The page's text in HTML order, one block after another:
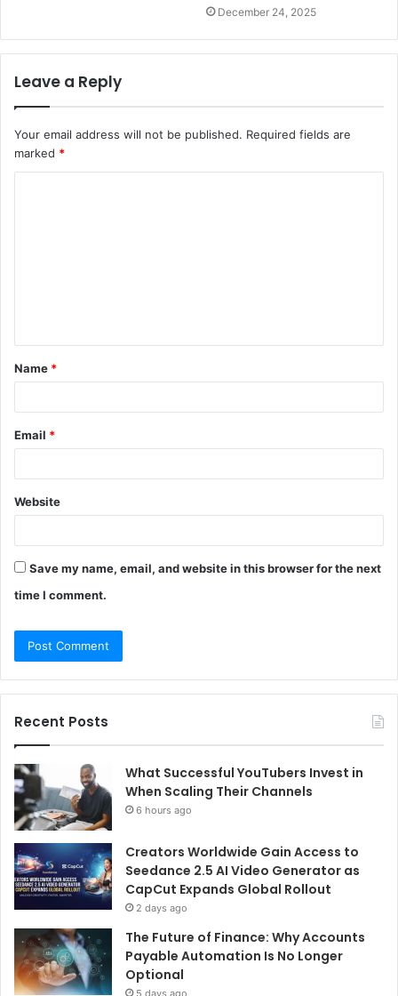
December 24, 2025
Leave a Reply
Your email address will not be published. Required fields are
marked *
t
*
Name *
Email *
Website
Save my name, email, and website in this browser for the next
time I comment.
Recent Posts
What Successful YouTubers Invest in
When Scaling Their Channels
6 hours ago
Creators Worldwide Gain Access to
Seedance 2.5 AI Video Generator as
CapCut Expands Global Rollout
2 days ago
The Future of Finance: Why Accounts
Payable Automation Is No Longer
Optional